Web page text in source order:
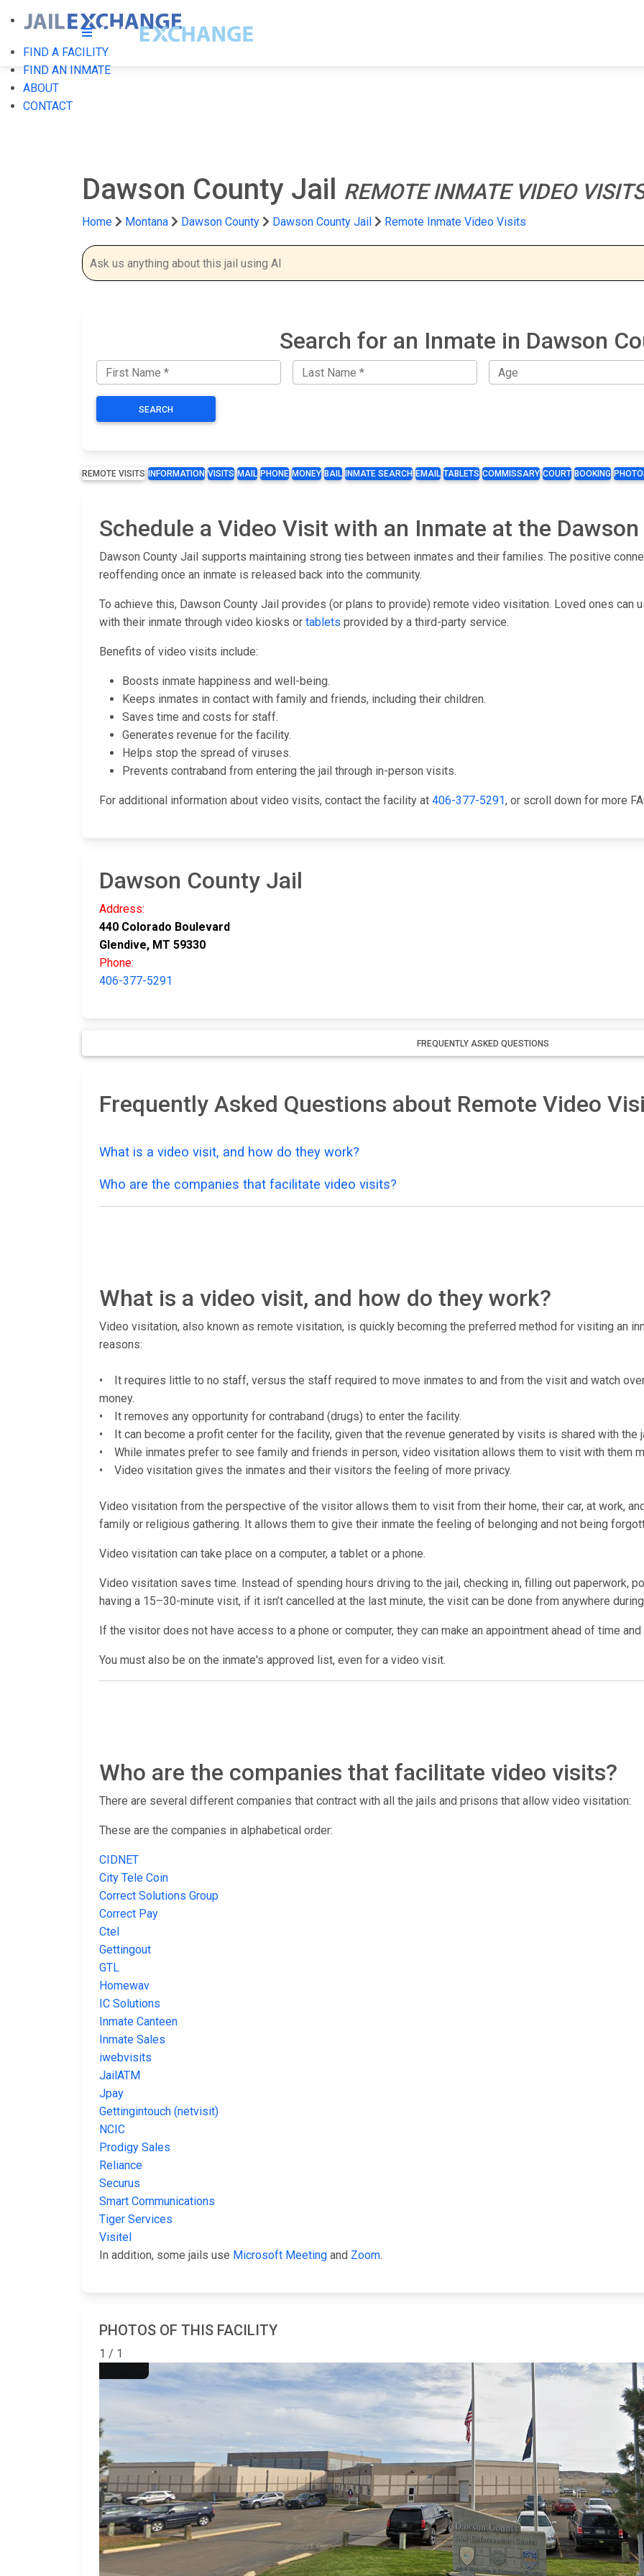
FIND A FACILITY
FIND AN INMATE
ABOUT
CONTACT
Dawson County Jail REMOTE INMATE VIDEO
Home Montana Dawson County Dawson County Jail Remote Inmate Video Visits
Search for an Inmate in Dawson
SEARCH
REMOTE VISITS INFORMATION VISITS MAIL PHONE MONEY BAIL INMATE SEARCH EMAIL TABLETS COMMISSARY COURT BOOKING
Schedule a Video Visit with an Inmate at the
Dawson County Jail supports maintaining strong ties between inmates and their families. The positive
reoffending once an inmate is released back into the community.
To achieve this, Dawson County Jail provides (or plans to provide) remote video visitation. Loved ones can
with their inmate through video kiosks or tablets provided by a third-party service.
Benefits of video visits include:
Boosts inmate happiness and well-being.
Keeps inmates in contact with family and friends, including their children.
Saves time and costs for staff.
Generates revenue for the facility.
Helps stop the spread of viruses.
Prevents contraband from entering the jail through in-person visits.
For additional information about video visits, contact the facility at 406-377-5291, or scroll down for more
Dawson County Jail
Address:
440 Colorado Boulevard
Glendive, MT 59330
Phone:
406-377-5291
FREQUENTLY ASKED QUESTIONS
Frequently Asked Questions about Remote Video
What is a video visit, and how do they work?
Who are the companies that facilitate video visits?
What is a video visit, and how do they work?
Video visitation, also known as remote visitation, is quickly becoming the preferred method for visiting an
reasons:
• It requires little to no staff, versus the staff required to move inmates to and from the visit and watch
money.
• It removes any opportunity for contraband (drugs) to enter the facility.
• It can become a profit center for the facility, given that the revenue generated by visits is shared with the
• While inmates prefer to see family and friends in person, video visitation allows them to visit with them
• Video visitation gives the inmates and their visitors the feeling of more privacy.
Video visitation from the perspective of the visitor allows them to visit from their home, their car, at work,
family or religious gathering. It allows them to give their inmate the feeling of belonging and not being
Video visitation can take place on a computer, a tablet or a phone.
Video visitation saves time. Instead of spending hours driving to the jail, checking in, filling out paperwork,
having a 15–30-minute visit, if it isn’t cancelled at the last minute, the visit can be done from anywhere
If the visitor does not have access to a phone or computer, they can make an appointment ahead of time
You must also be on the inmate's approved list, even for a video visit.
Who are the companies that facilitate video visits?
There are several different companies that contract with all the jails and prisons that allow video visitation:
These are the companies in alphabetical order:
CIDNET
City Tele Coin
Correct Solutions Group
Correct Pay
Ctel
Gettingout
GTL
Homewav
IC Solutions
Inmate Canteen
Inmate Sales
iwebvisits
JailATM
Jpay
Gettingintouch (netvisit)
NCIC
Prodigy Sales
Reliance
Securus
Smart Communications
Tiger Services
Visitel
In addition, some jails use Microsoft Meeting and Zoom.
PHOTOS OF THIS FACILITY
1 / 1